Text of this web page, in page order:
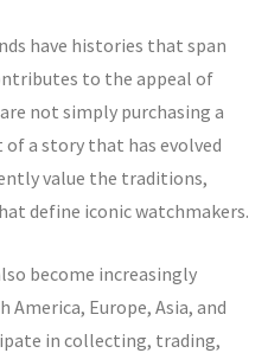
have histories that span
to the appeal of
not simply purchasing a
a story that has evolved
value the traditions,
define iconic watchmakers.
become increasingly
Europe, Asia, and
in collecting, trading,